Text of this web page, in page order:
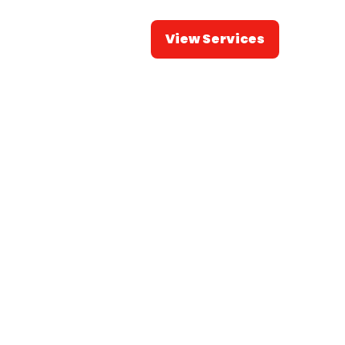
View Services